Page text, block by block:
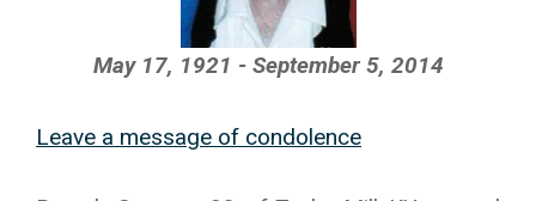
May 17, 1921 - September 5, 2014
Leave a message of condolence